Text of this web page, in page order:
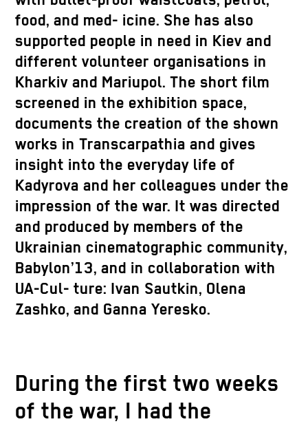
food, and med- icine. She has also
supported people in need in Kiev and
different volunteer organisations in
Kharkiv and Mariupol. The short film
screened in the exhibition space,
documents the creation of the shown
works in Transcarpathia and gives
insight into the everyday life of
Kadyrova and her colleagues under the
impression of the war. It was directed
and produced by members of the
Ukrainian cinematographic community,
Babylon’13, and in collaboration with
UA-Cul- ture: Ivan Sautkin, Olena
Zashko, and Ganna Yeresko.
During the first two weeks
of the war, I had the